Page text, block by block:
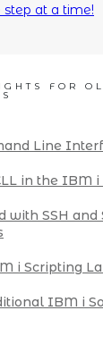
at a time!
FOR
Line
in the IBM i
with SSH
i Scripting
IBM i